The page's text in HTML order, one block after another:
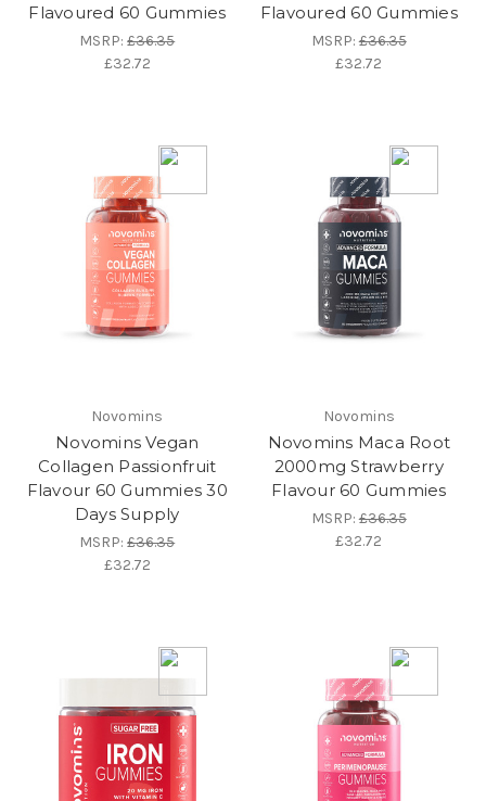
Flavoured 60 Gummies
MSRP:£36.35
£32.72
Flavoured 60 Gummies
MSRP:£36.35
£32.72
Novomins
Novomins Vegan
Collagen Passionfruit
Flavour 60 Gummies 30
Days Supply
MSRP:£36.35
£32.72
Novomins
Novomins Maca Root
2000mg Strawberry
Flavour 60 Gummies
MSRP:£36.35
£32.72